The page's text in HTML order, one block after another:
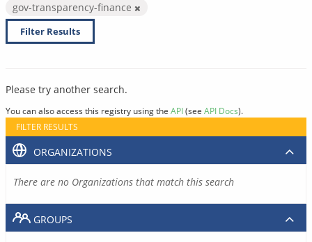
gov-transparency-finance
Filter Results
Please try another search.
You can also access this registry using the API(see API Docs).
FILTER RESULTS
ORGANIZATIONS
There are no Organizations that match this search
GROUPS